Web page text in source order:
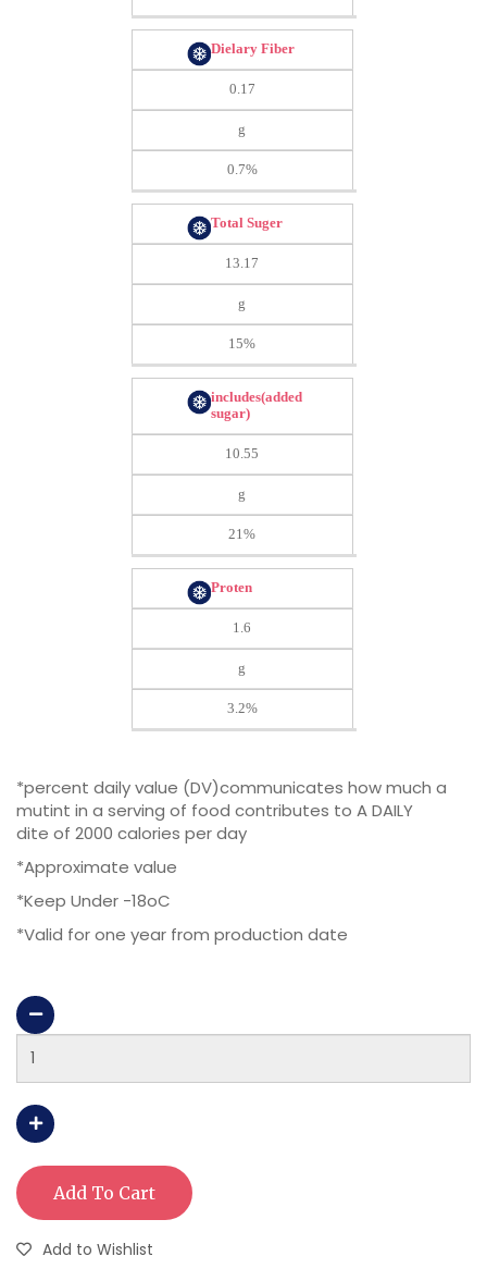
Dielary Fiber
0.17
g
0.7%
Total Suger
13.17
g
15%
includes(added
sugar)
10.55
g
21%
Proten
1.6
g
3.2%
*percent daily value (DV)communicates how much a
mutint in a serving of food contributes to A DAILY
dite of 2000 calories per day
*Approximate value
*Keep Under -18oC
*Valid for one year from production date
Add To Cart
Add to Wishlist